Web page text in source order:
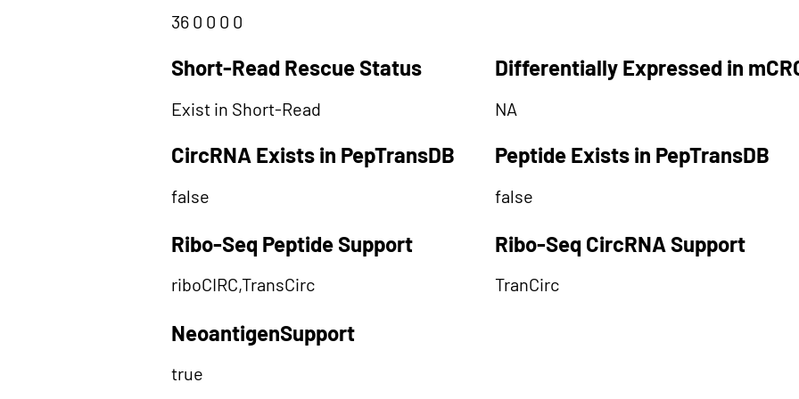
36 0 0 0 0
Short-Read Rescue Status Differentially Expressed in
Exist in Short-Read NA
CircRNA Exists in PepTransDB Peptide Exists in PepTransDB
false false
Ribo-Seq Peptide Support Ribo-Seq CircRNA Support
riboCIRC,TransCirc TranCirc
NeoantigenSupport
true